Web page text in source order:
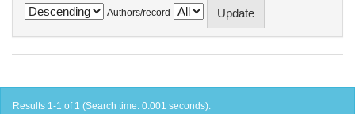
Authors/record
Results 1-1 of 1 (Search time: 0.001 seconds).